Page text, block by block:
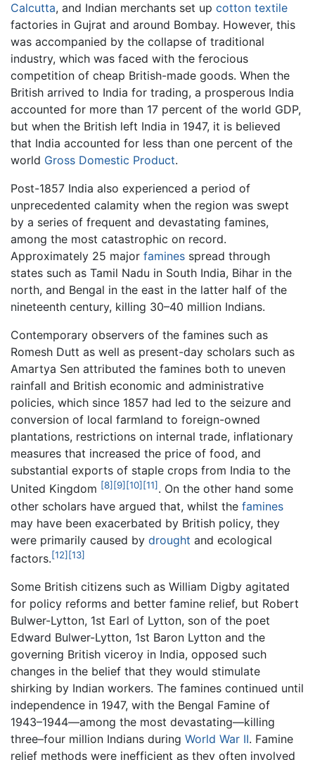
Calcutta, and Indian merchants set up cotton textile
factories in Gujrat and around Bombay. However, this
was accompanied by the collapse of traditional
industry, which was faced with the ferocious
competition of cheap British-made goods. When the
British arrived to India for trading, a prosperous India
accounted for more than 17 percent of the world GDP,
but when the British left India in 1947, it is believed
that India accounted for less than one percent of the
world Gross Domestic Product.
Post-1857 India also experienced a period of
unprecedented calamity when the region was swept
by a series of frequent and devastating famines,
among the most catastrophic on record.
Approximately 25 major famines spread through
states such as Tamil Nadu in South India, Bihar in the
north, and Bengal in the east in the latter half of the
nineteenth century, killing 30–40 million Indians.
Contemporary observers of the famines such as
Romesh Dutt as well as present-day scholars such as
Amartya Sen attributed the famines both to uneven
rainfall and British economic and administrative
policies, which since 1857 had led to the seizure and
conversion of local farmland to foreign-owned
plantations, restrictions on internal trade, inflationary
measures that increased the price of food, and
substantial exports of staple crops from India to the
United Kingdom [8] [9] [10] [11] . On the other hand some
other scholars have argued that, whilst the famines
may have been exacerbated by British policy, they
were primarily caused by drought and ecological
factors.[12][13]
Some British citizens such as William Digby agitated
for policy reforms and better famine relief, but Robert
Bulwer-Lytton, 1st Earl of Lytton, son of the poet
Edward Bulwer-Lytton, 1st Baron Lytton and the
governing British viceroy in India, opposed such
changes in the belief that they would stimulate
shirking by Indian workers. The famines continued until
independence in 1947, with the Bengal Famine of
1943–1944—among the most devastating—killing
three–four million Indians during World War II. Famine
relief methods were inefficient as they often involved